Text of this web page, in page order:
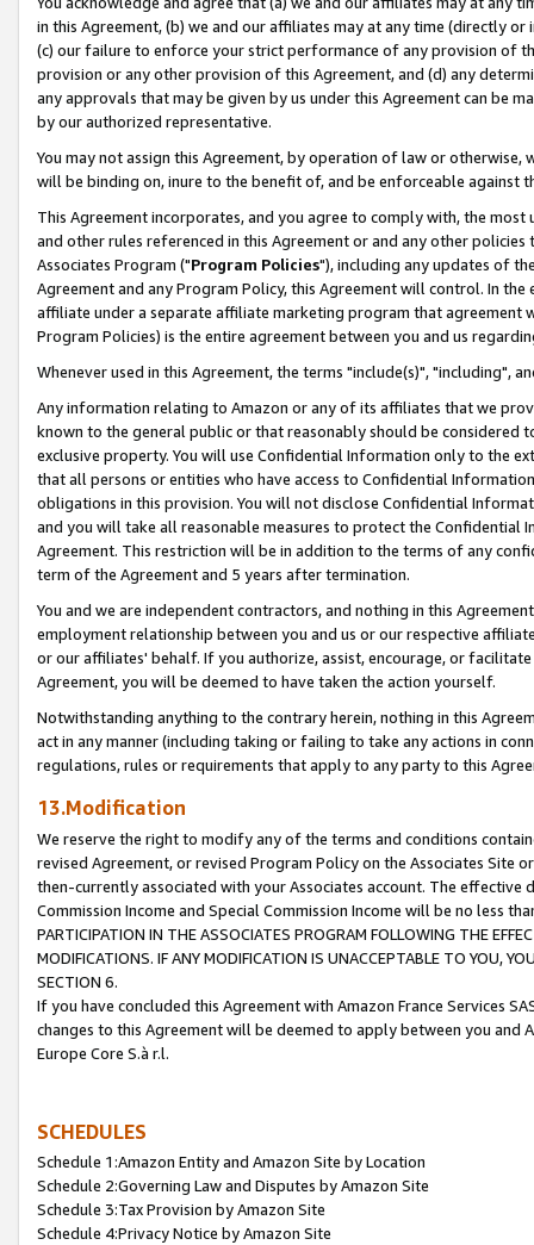
in this Agreement, (b) we and our affiliates may at any time (directly
(c) our failure to enforce your strict performance of any provision of
provision or any other provision of this Agreement, and (d) any
any approvals that may be given by us under this Agreement can be
by our authorized representative.
You may not assign this Agreement, by operation of law or
will be binding on, inure to the benefit of, and be enforceable against
This Agreement incorporates, and you agree to comply with, the
and other rules referenced in this Agreement or and any other
Associates Program ("Program Policies"), including any updates of
Agreement and any Program Policy, this Agreement will control. In
affiliate under a separate affiliate marketing program that agreement
Program Policies) is the entire agreement between you and us
Whenever used in this Agreement, the terms "include(s)", "including",
Any information relating to Amazon or any of its affiliates that we
known to the general public or that reasonably should be considered
exclusive property. You will use Confidential Information only to the
that all persons or entities who have access to Confidential
obligations in this provision. You will not disclose Confidential
and you will take all reasonable measures to protect the Confidential
Agreement. This restriction will be in addition to the terms of any
term of the Agreement and 5 years after termination.
You and we are independent contractors, and nothing in this
employment relationship between you and us or our respective
or our affiliates' behalf. If you authorize, assist, encourage, or
Agreement, you will be deemed to have taken the action yourself.
Notwithstanding anything to the contrary herein, nothing in this
act in any manner (including taking or failing to take any actions in
regulations, rules or requirements that apply to any party to this
13.Modification
We reserve the right to modify any of the terms and conditions
revised Agreement, or revised Program Policy on the Associates
then-currently associated with your Associates account. The
Commission Income and Special Commission Income will be no less
PARTICIPATION IN THE ASSOCIATES PROGRAM FOLLOWING THE
MODIFICATIONS. IF ANY MODIFICATION IS UNACCEPTABLE TO YOU,
SECTION 6.
If you have concluded this Agreement with Amazon France Services
changes to this Agreement will be deemed to apply between you and
Europe Core S.à r.l.
SCHEDULES
Schedule 1:Amazon Entity and Amazon Site by Location
Schedule 2:Governing Law and Disputes by Amazon Site
Schedule 3:Tax Provision by Amazon Site
Schedule 4:Privacy Notice by Amazon Site